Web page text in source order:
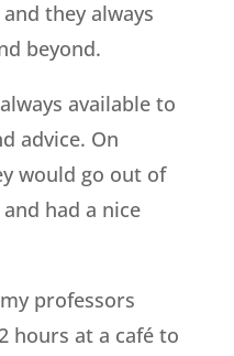
they always
beyond.
available to
advice. On
would go out of
had a nice
professors
hours at a café to